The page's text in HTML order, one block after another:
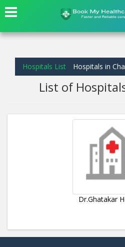
Hospitals List Hospitals in
List of
Dr.Ghatakar